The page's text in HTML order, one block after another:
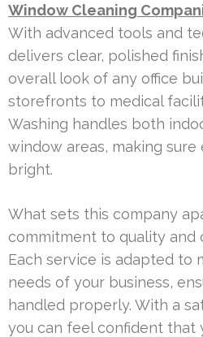
Window Cleaning
With advanced tools and
delivers clear, polished
overall look of any office
storefronts to medical
Washing handles both
window areas, making
bright.
What sets this company
commitment to quality and
Each service is adapted to
needs of your business,
handled properly. With a
you can feel confident that